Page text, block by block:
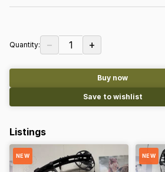
Quantity: − 1 +
Buy now
Save to wishlist
Listings
NEW NEW